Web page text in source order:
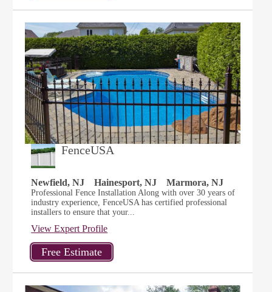
FenceUSA
Newfield, NJ Hainesport, NJ Marmora, NJ
Professional Fence Installation Along with over 30 years of
industry experience, FenceUSA has certified professional
installers to ensure that your...
View Expert Profile